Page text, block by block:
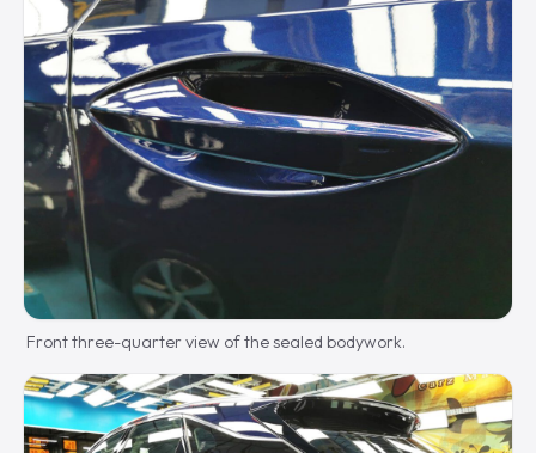
Front three-quarter view of the sealed bodywork.